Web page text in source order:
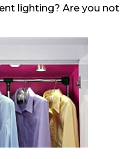
lighting? Are you not